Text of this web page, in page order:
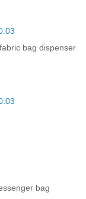
bag dispenser
bag